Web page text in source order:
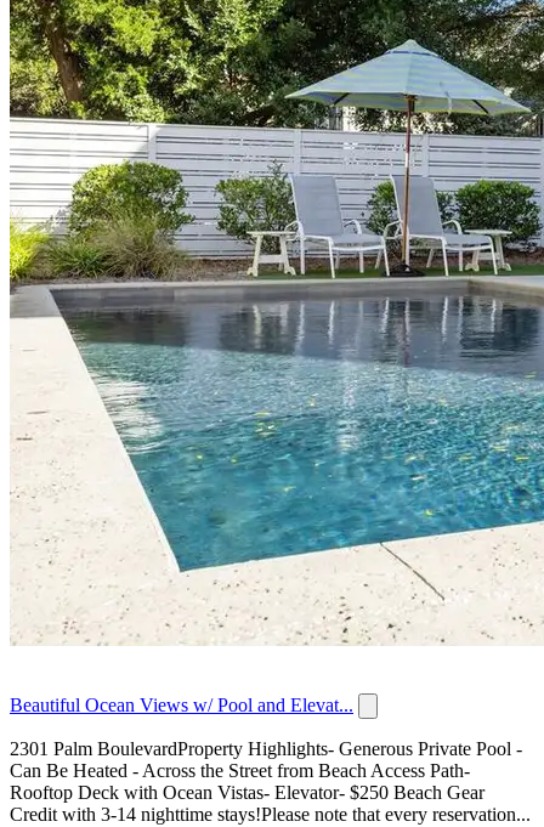
Beautiful Ocean Views w/ Pool and Elevat...
2301 Palm BoulevardProperty Highlights- Generous Private Pool -
Can Be Heated - Across the Street from Beach Access Path-
Rooftop Deck with Ocean Vistas- Elevator- $250 Beach Gear
Credit with 3-14 nighttime stays!Please note that every reservation...